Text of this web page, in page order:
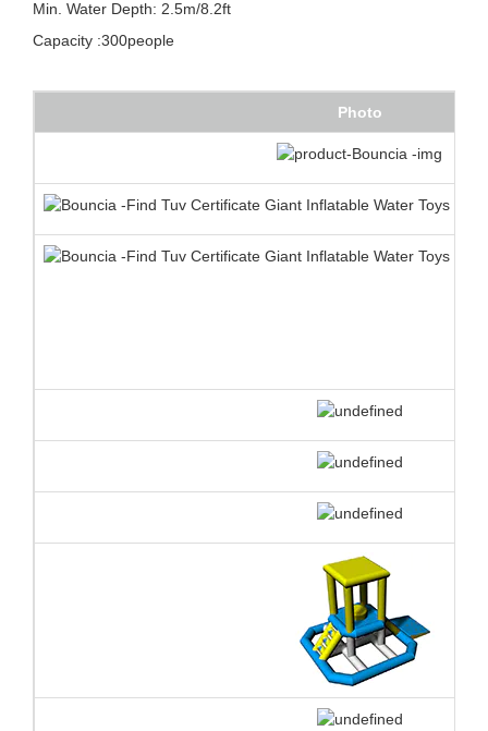
Min. Water Depth: 2.5m/8.2ft
Capacity :300people
Photo